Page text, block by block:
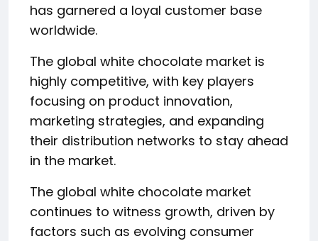
has garnered a loyal customer base
worldwide.
The global white chocolate market is
highly competitive, with key players
focusing on product innovation,
marketing strategies, and expanding
their distribution networks to stay ahead
in the market.
The global white chocolate market
continues to witness growth, driven by
factors such as evolving consumer